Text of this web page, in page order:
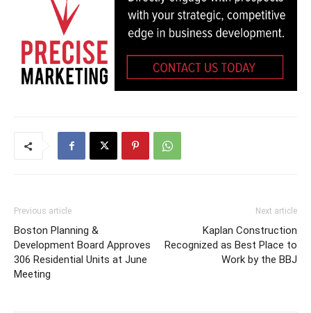
Previous article
Boston Planning &
Development Board Approves
306 Residential Units at June
Meeting
Next article
Kaplan Construction
Recognized as Best Place to
Work by the BBJ